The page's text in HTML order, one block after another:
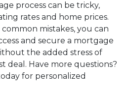
process can be tricky,
rates and home prices.
mistakes, you can
and secure a mortgage
the added stress of
deal. Have more questions?
for personalized